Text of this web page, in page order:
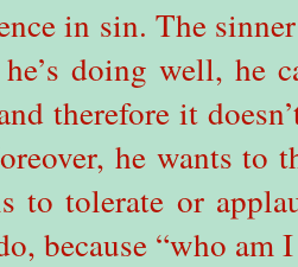
in sin. The
doing well, he
therefore it
he wants to
to tolerate or
because “who am